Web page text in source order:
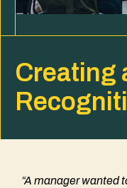
Creating
“A manager wanted